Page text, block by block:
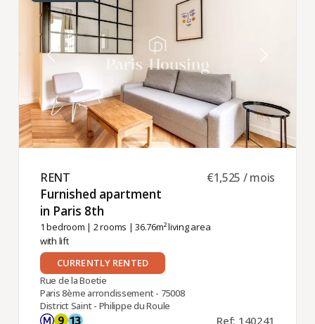
RENT ​
Furnished apartment
in Paris 8th ​
1 bedroom | 2 rooms | 36.76m² living area
with lift
€1,525 / mois
CURRENTLY RENTED
Rue de la Boetie
Paris 8ème arrondissement - 75008
District Saint - Philippe du Roule
Ref: 140241